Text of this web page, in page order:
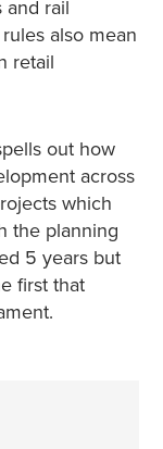
and rail
also mean
retail
out how
across
which
the planning
5 years but
first that